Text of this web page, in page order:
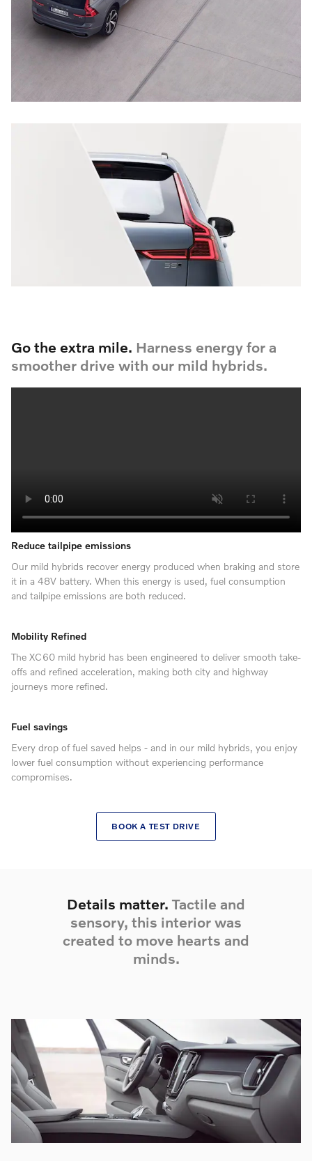
Go the extra mile. Harness energy for a
smoother drive with our mild hybrids.
Reduce tailpipe emissions
Our mild hybrids recover energy produced when braking and store
it in a 48V battery. When this energy is used, fuel consumption
and tailpipe emissions are both reduced.
Mobility Refined
The XC60 mild hybrid has been engineered to deliver smooth take-
offs and refined acceleration, making both city and highway
journeys more refined.
Fuel savings
Every drop of fuel saved helps - and in our mild hybrids, you enjoy
lower fuel consumption without experiencing performance
compromises.
BOOK A TEST DRIVE
Details matter. Tactile and
sensory, this interior was
created to move hearts and
minds.